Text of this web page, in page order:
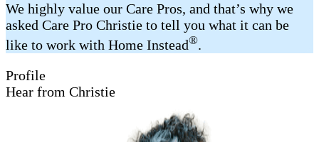
We highly value our Care Pros, and that’s why we
asked Care Pro Christie to tell you what it can be
like to work with Home Instead®.
Profile
Hear from Christie